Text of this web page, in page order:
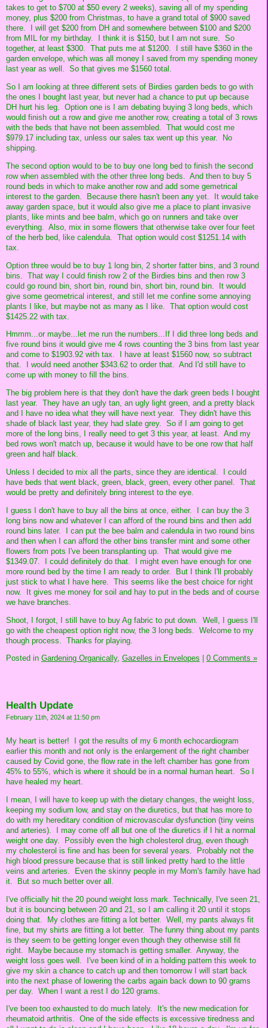
takes to get to $700 at $50 every 2 weeks), saving all of my spending
money, plus $200 from Christmas, to have a grand total of $900 saved
there. I will get $200 from DH and somewhere between $100 and $200
from MIL for my birthday. I think it is $150, but I am not sure. So
together, at least $300. That puts me at $1200. I still have $360 in the
garden envelope, which was all money I saved from my spending money
last year as well. So that gives me $1560 total.
So I am looking at three different sets of Birdies garden beds to go with
the ones I bought last year, but never had a chance to put up because
DH hurt his leg. Option one is I am debating buying 3 long beds, which
would finish out a row and give me another row, creating a total of 3 rows
with the beds that have not been assembled. That would cost me
$979.17 including tax, unless our sales tax went up this year. No
shipping.
The second option would to be to buy one long bed to finish the second
row when assembled with the other three long beds. And then to buy 5
round beds in which to make another row and add some gemetrical
interest to the garden. Because there hasn't been any yet. It would take
away garden space, but it would also give me a place to plant invasive
plants, like mints and bee balm, which go on runners and take over
everything. Also, mix in some flowers that otherwise take over four feet
of the herb bed, like calendula. That option would cost $1251.14 with
tax.
Option three would be to buy 1 long bin, 2 shorter fatter bins, and 3 round
bins. That way I could finish row 2 of the Birdies bins and then row 3
could go round bin, short bin, round bin, short bin, round bin. It would
give some geometrical interest, and still let me confine some annoying
plants I like, but maybe not as many as I like. That option would cost
$1425.22 with tax.
Hmmm...or maybe...let me run the numbers...If I did three long beds and
five round bins it would give me 4 rows counting the 3 bins from last year
and come to $1903.92 with tax. I have at least $1560 now, so subtract
that. I would need another $343.62 to order that. And I'd still have to
come up with money to fill the bins.
The big problem here is that they don't have the dark green beds I bought
last year. They have an ugly tan, an ugly light green, and a pretty black
and I have no idea what they will have next year. They didn't have this
shade of black last year, they had slate grey. So if I am going to get
more of the long bins, I really need to get 3 this year, at least. And my
bed rows won't match up, because it would have to be one row that half
green and half black.
Unless I decided to mix all the parts, since they are identical. I could
have beds that went black, green, black, green, every other panel. That
would be pretty and definitely bring interest to the eye.
I guess I don't have to buy all the bins at once, either. I can buy the 3
long bins now and whatever I can afford of the round bins and then add
round bins later. I can put the bee balm and calendula in two round bins
and then when I can afford the other bins transfer mint and some other
flowers from pots I've been transplanting up. That would give me
$1349.07. I could definitely do that. I might even have enough for one
more round bed by the time I am ready to order. But I think I'll probably
just stick to what I have here. This seems like the best choice for right
now. It gives me money for soil and hay to put in the beds and of course
we have branches.
Shoot, I forgot, I still have to buy Ag fabric to put down. Well, I guess I'll
go with the cheapest option right now, the 3 long beds. Welcome to my
though process. Thanks for playing.
Posted in Gardening Organically, Gazelles in Envelopes 0 Comments »
Health Update
February 11th, 2024 at 11:50 pm
My heart is better! I got the results of my 6 month echocardiogram
earlier this month and not only is the enlargement of the right chamber
caused by Covid gone, the flow rate in the left chamber has gone from
45% to 55%, which is where it should be in a normal human heart. So I
have healed my heart.
I mean, I will have to keep up with the dietary changes, the weight loss,
keeping my sodium low, and stay on the diuretics, but that has more to
do with my hereditary condition of microvascular dysfunction (tiny veins
and arteries). I may come off all but one of the diuretics if I hit a normal
weight one day. Possibly even the high cholesterol drug, even though
my cholesterol is fine and has been for several years. Probably not the
high blood pressure because that is still linked pretty hard to the little
veins and arteries. Even the skinny people in my Mom's family have had
it. But so much better over all.
I've officially hit the 20 pound weight loss mark. Technically, I've seen 21,
but it is bouncing between 20 and 21, so I am calling it 20 until it stops
doing that. My clothes are fitting a lot better. Well, my pants always fit
fine, but my shirts are fitting a lot better. The funny thing about my pants
is they seem to be getting longer even though they otherwise still fit
right. Maybe because my stomach is getting smaller. Anyway, the
weight loss goes well. I've been kind of in a holding pattern this week to
give my skin a chance to catch up and then tomorrow I will start back
into the next phase of lowering the carbs again back down to 90 grams
per day. When I want a rest I do 120 grams.
I've been too exhausted to do much lately. It's the new medication for
rheumatoid arthritis. One of the side effects is excessive tiredness and